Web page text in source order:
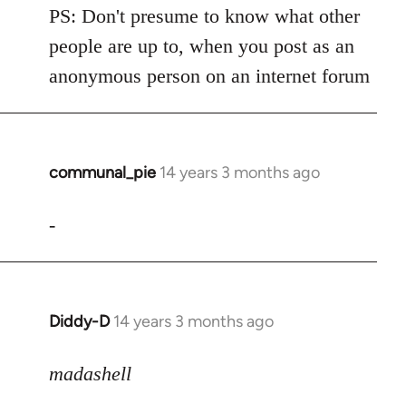
PS: Don't presume to know what other
people are up to, when you post as an
anonymous person on an internet forum
communal_pie 14 years 3 months ago
In
to
-
Diddy-D 14 years 3 months ago
In
to
madashell